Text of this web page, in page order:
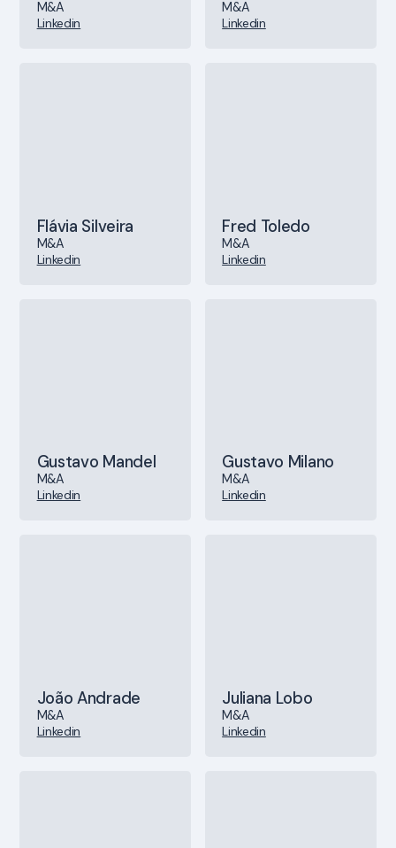
M&A
Linkedin
M&A
Linkedin
Flávia Silveira
M&A
Linkedin
Fred Toledo
M&A
Linkedin
Gustavo Mandel
M&A
Linkedin
Gustavo Milano
M&A
Linkedin
João Andrade
M&A
Linkedin
Juliana Lobo
M&A
Linkedin